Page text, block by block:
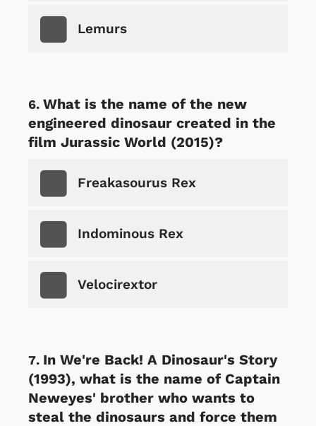
Lemurs
What is the name of the new
engineered dinosaur created in the
film Jurassic World (2015)?
Freakasourus Rex
Indominous Rex
Velocirextor
In We're Back! A Dinosaur's Story
(1993), what is the name of Captain
Neweyes' brother who wants to
steal the dinosaurs and force them